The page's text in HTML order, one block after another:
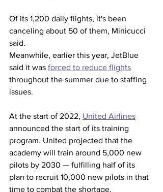
Of its 1,200 daily flights, it's been
canceling about 50 of them, Minicucci
said.
Meanwhile, earlier this year, JetBlue
said it was forced to reduce flights
throughout the summer due to staffing
issues.
At the start of 2022, United Airlines
announced the start of its training
program. United projected that the
academy will train around 5,000 new
pilots by 2030 — fulfilling half of its
plan to recruit 10,000 new pilots in that
time to combat the shortage.